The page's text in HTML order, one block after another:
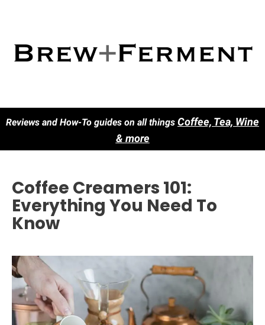
Reviews and How-To guides on all things Coffee, Tea, Wine
& more
Coffee Creamers 101:
Everything You Need To
Know